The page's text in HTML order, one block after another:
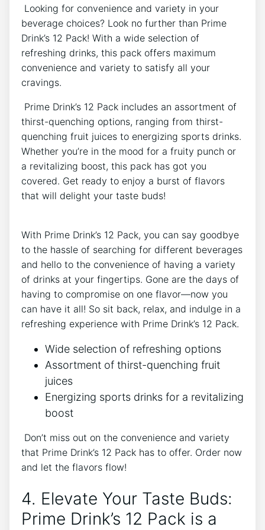
⁣ Looking for convenience ⁤and variety in⁢ your
beverage choices? Look ⁢no further than Prime
Drink’s ‍12 Pack! With a wide⁣ selection of
refreshing ‍drinks, this pack offers maximum
convenience‍ and variety to satisfy all your
cravings.
⁢ Prime Drink’s 12 Pack includes an assortment of
thirst-quenching options, ‌ranging from thirst-
quenching fruit⁣ juices⁤ to energizing sports drinks.
Whether you’re in the ⁣mood for a ⁢fruity punch ⁣or
a revitalizing boost,​ this pack has ​got you
covered. Get ready to enjoy a burst of flavors​
that will delight your taste buds!
With Prime Drink’s 12 Pack,‌ you can ⁤say ⁣goodbye
to the​ hassle of searching⁢ for different beverages
and hello to the convenience of having a variety
of drinks at your fingertips. Gone are the days‍ of
having to ​compromise on one flavor—now you
‍can have it all! So sit back, relax, and indulge​ in⁢ a
refreshing experience⁣ with Prime Drink’s 12 Pack.
Wide selection of refreshing⁤ options
Assortment of ‌thirst-quenching fruit
juices
Energizing​ sports drinks for a revitalizing
boost
⁣ Don’t miss out on the ‌convenience and⁣ variety
that Prime Drink’s 12 ‍Pack has to offer. Order now
and⁣ let the⁢ flavors ⁣flow!
4. Elevate Your Taste Buds:
Prime Drink’s 12 Pack is ⁤a